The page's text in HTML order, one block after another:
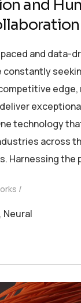
and
and data-
constantly
technology
across
Harnessing the
, Neural